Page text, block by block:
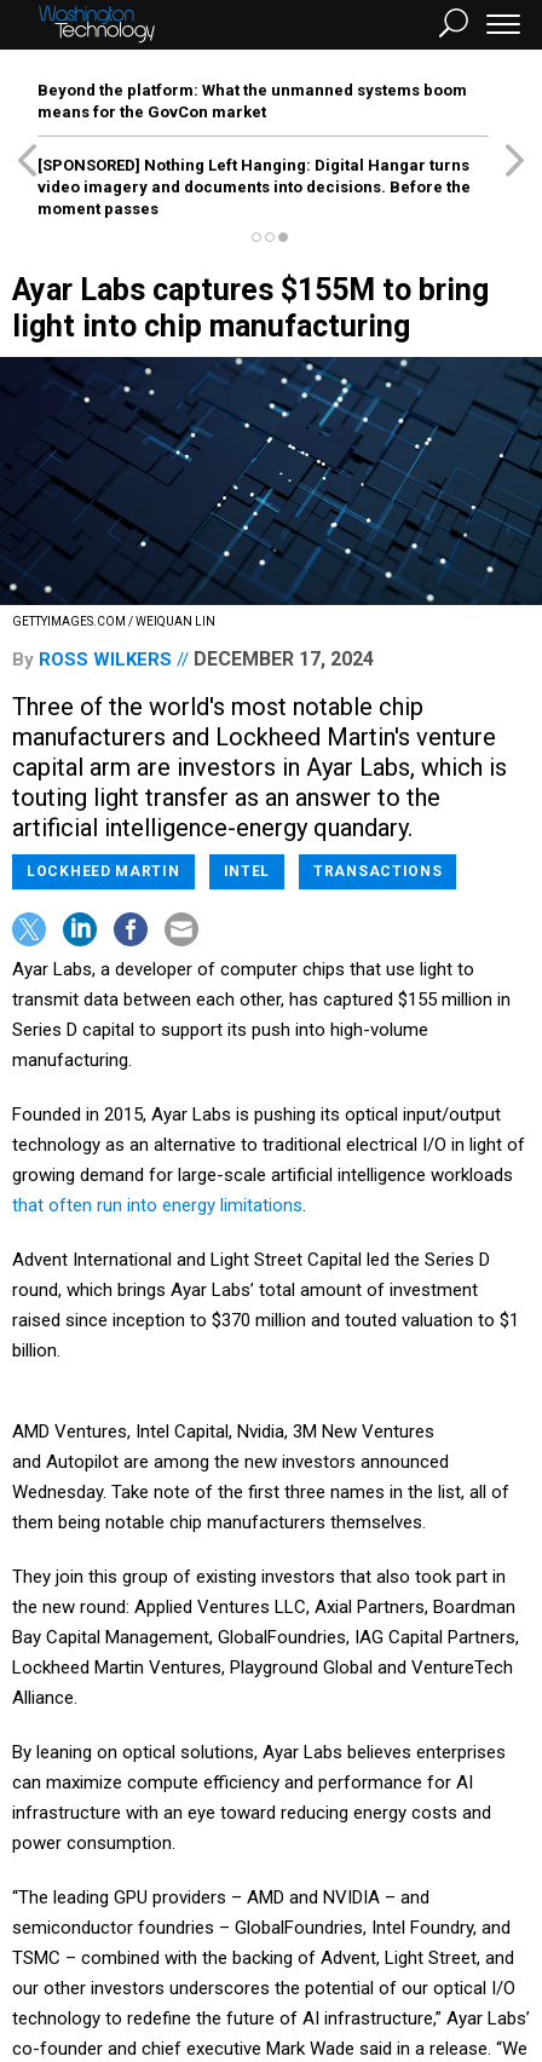
Beyond the platform: What the unmanned systems boom
means for the GovCon market
[SPONSORED] Nothing Left Hanging: Digital Hangar turns
video imagery and documents into decisions. Before the
moment passes
Ayar Labs captures $155M to bring
light into chip manufacturing
GETTYIMAGES.COM / WEIQUAN LIN
By ROSS WILKERS DECEMBER 17, 2024
Three of the world's most notable chip
manufacturers and Lockheed Martin's venture
capital arm are investors in Ayar Labs, which is
touting light transfer as an answer to the
artificial intelligence-energy quandary.
LOCKHEED MARTIN INTEL TRANSACTIONS
Ayar Labs, a developer of computer chips that use light to
transmit data between each other, has captured $155 million in
Series D capital to support its push into high-volume
manufacturing.
Founded in 2015, Ayar Labs is pushing its optical input/output
technology as an alternative to traditional electrical I/O in light of
growing demand for large-scale artificial intelligence workloads
that often run into energy limitations.
Advent International and Light Street Capital led the Series D
round, which brings Ayar Labs’ total amount of investment
raised since inception to $370 million and touted valuation to $1
billion.
AMD Ventures, Intel Capital, Nvidia, 3M New Ventures
and Autopilot are among the new investors announced
Wednesday. Take note of the first three names in the list, all of
them being notable chip manufacturers themselves.
They join this group of existing investors that also took part in
the new round: Applied Ventures LLC, Axial Partners, Boardman
Bay Capital Management, GlobalFoundries, IAG Capital Partners,
Lockheed Martin Ventures, Playground Global and VentureTech
Alliance.
By leaning on optical solutions, Ayar Labs believes enterprises
can maximize compute efficiency and performance for AI
infrastructure with an eye toward reducing energy costs and
power consumption.
“The leading GPU providers – AMD and NVIDIA – and
semiconductor foundries – GlobalFoundries, Intel Foundry, and
TSMC – combined with the backing of Advent, Light Street, and
our other investors underscores the potential of our optical I/O
technology to redefine the future of AI infrastructure,” Ayar Labs’
co-founder and chief executive Mark Wade said in a release. “We